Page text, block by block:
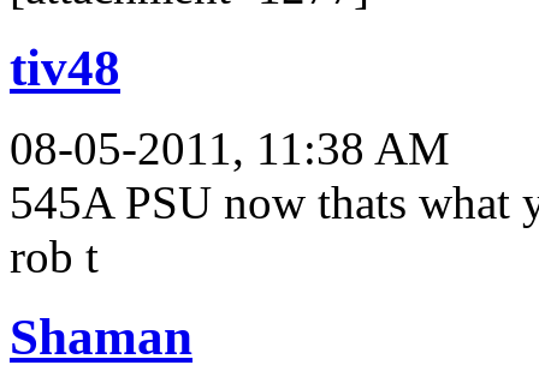
tiv48
08-05-2011, 11:38 AM
545A PSU now thats what
rob t
Shaman